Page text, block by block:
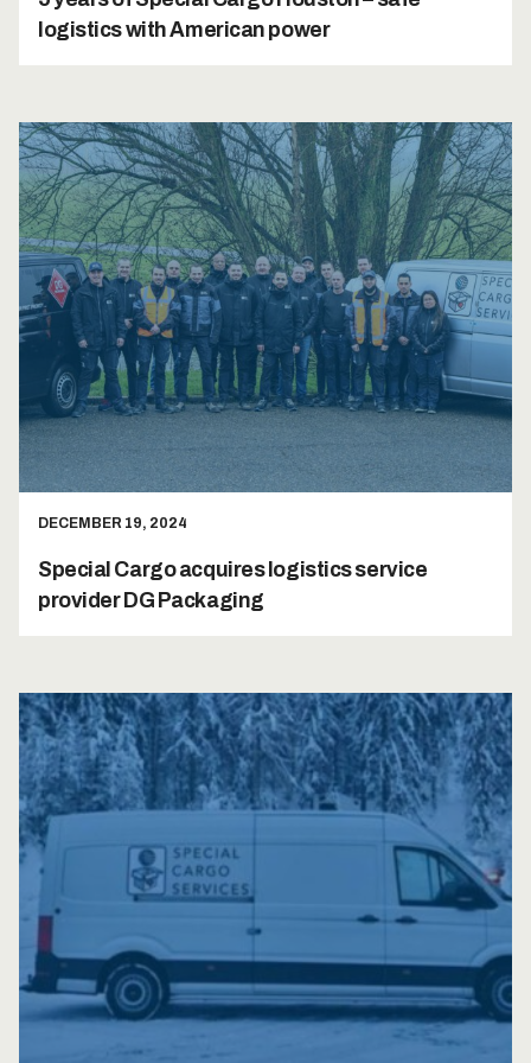
logistics with American power
DECEMBER 19, 2024
Special Cargo acquires logistics service
provider DG Packaging